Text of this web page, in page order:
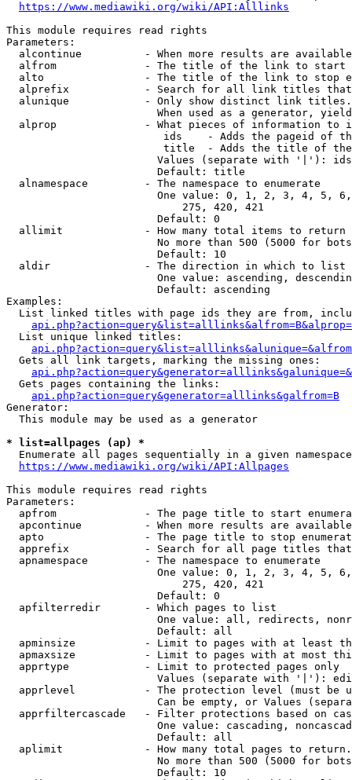
https://www.mediawiki.org/wiki/API:Alllinks
This module requires read rights
Parameters:
alcontinue          - When more results are
alfrom              - The title of the link to start
alto                - The title of the link to stop
alprefix            - Search for all link titles
alunique            - Only show distinct link
When used as a generator,
alprop              - What pieces of information to
ids    - Adds the pageid of
title  - Adds the title of
Values (separate with '|'):
                        Default: title
  alnamespace         - The namespace to enumerate
One value: 0, 1, 2, 3, 4, 5,
                            275, 420, 421
                        Default: 0
  allimit             - How many total items to return
No more than 500 (5000 for
                        Default: 10
  aldir               - The direction in which to list
One value: ascending,
                        Default: ascending
Examples:
List linked titles with page ids they are from,
  List unique linked titles:
  Gets all link targets, marking the missing ones:
  Gets pages containing the links:
api.php?action=query&generator=alllinks&galfrom=B
Generator:
  This module may be used as a generator
* list=allpages (ap) *
  Enumerate all pages sequentially in a given namespace
https://www.mediawiki.org/wiki/API:Allpages
This module requires read rights
Parameters:
apfrom              - The page title to start
apcontinue          - When more results are
apto                - The page title to stop
apprefix            - Search for all page titles
  apnamespace         - The namespace to enumerate
One value: 0, 1, 2, 3, 4, 5,
                            275, 420, 421
                        Default: 0
  apfilterredir       - Which pages to list
One value: all, redirects,
                        Default: all
apminsize           - Limit to pages with at least
apmaxsize           - Limit to pages with at most
  apprtype            - Limit to protected pages only
Values (separate with '|'):
apprlevel           - The protection level (must be
Can be empty, or Values
apprfiltercascade   - Filter protections based on
One value: cascading,
                        Default: all
  aplimit             - How many total pages to return.
No more than 500 (5000 for
                        Default: 10